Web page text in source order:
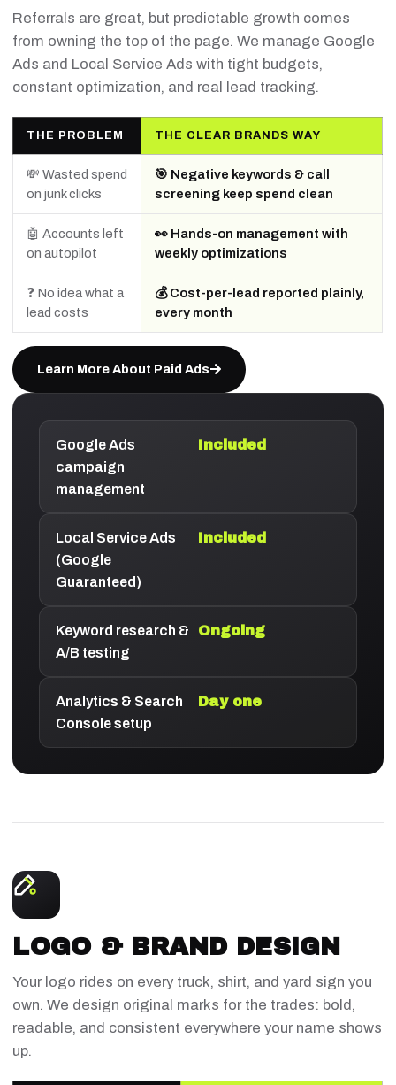
Referrals are great, but predictable growth comes
from owning the top of the page. We manage Google
Ads and Local Service Ads with tight budgets,
constant optimization, and real lead tracking.
THE PROBLEM THE CLEAR BRANDS WAY
💸 Wasted spend
on junk clicks
🎯 Negative keywords & call
screening keep spend clean
🤖 Accounts left
on autopilot
👀 Hands-on management with
weekly optimizations
❓ No idea what a
lead costs
💰 Cost-per-lead reported plainly,
every month
Learn More About Paid Ads
Google Ads
campaign
management
Included
Local Service Ads
(Google
Guaranteed)
Included
Keyword research &
A/B testing
Ongoing
Analytics & Search
Console setup
Day one
LOGO & BRAND DESIGN
Your logo rides on every truck, shirt, and yard sign you
own. We design original marks for the trades: bold,
readable, and consistent everywhere your name shows
up.